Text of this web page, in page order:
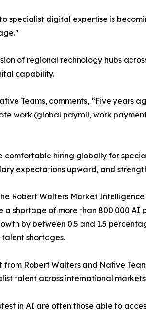
specialist digital expertise is
of regional technology hubs
capability.
Teams, comments, “Five years
work (global payroll, work
comfortable hiring globally for
expectations upward, and
Robert Walters Market
a shortage of more than 800,000
by between 0.5 and 1.5
shortages.
Robert Walters and Native
talent across international
in AI are often those able to